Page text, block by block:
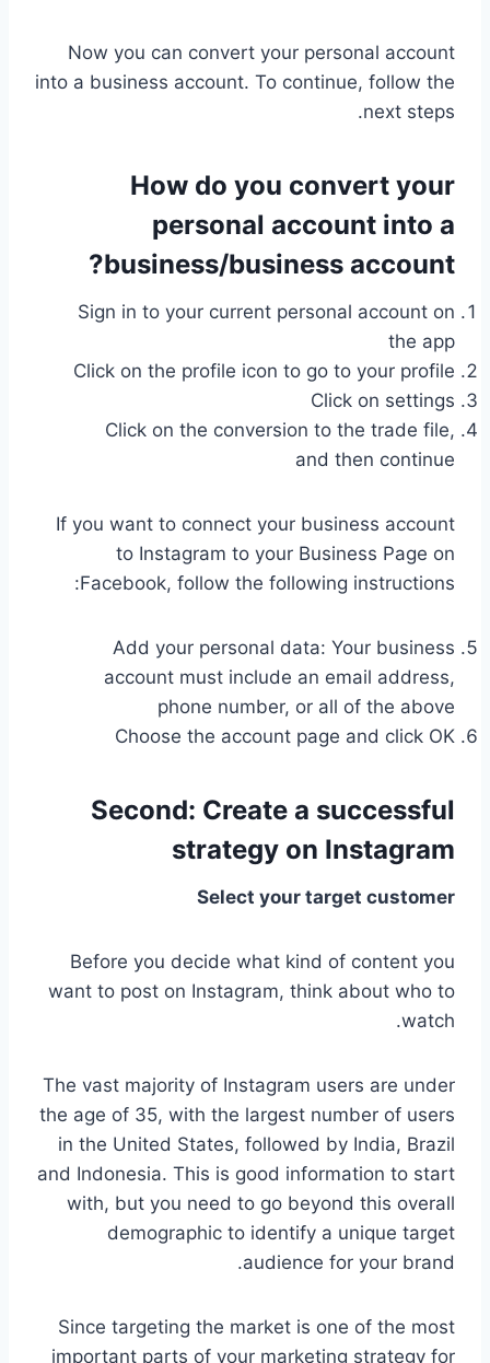
Now you can convert your personal account
into a business account. To continue, follow the
next steps.
How do you convert your
personal account into a
business/business account?
Sign in to your current personal account on
the app
Click on the profile icon to go to your profile
Click on settings
Click on the conversion to the trade file,
and then continue
If you want to connect your business account
to Instagram to your Business Page on
Facebook, follow the following instructions:
Add your personal data: Your business
account must include an email address,
phone number, or all of the above
Choose the account page and click OK
Second: Create a successful
strategy on Instagram
Select your target customer
Before you decide what kind of content you
want to post on Instagram, think about who to
watch.
The vast majority of Instagram users are under
the age of 35, with the largest number of users
in the United States, followed by India, Brazil
and Indonesia. This is good information to start
with, but you need to go beyond this overall
demographic to identify a unique target
audience for your brand.
Since targeting the market is one of the most
important parts of your marketing strategy for